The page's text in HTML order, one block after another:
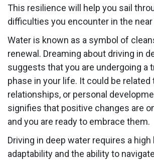
This resilience will help you sail
difficulties you encounter in the
Water is known as a symbol of
renewal. Dreaming about driving in
suggests that you are undergoing a
phase in your life. It could be related
relationships, or personal
signifies that positive changes are
and you are ready to embrace them.
Driving in deep water requires a high
adaptability and the ability to